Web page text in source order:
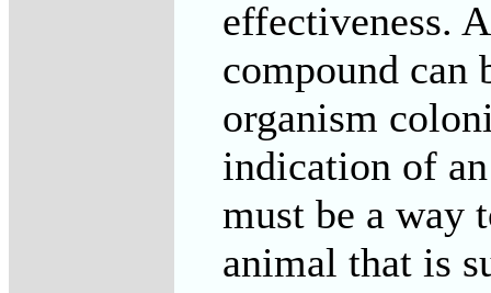
effectiveness.
compound can
organism
indication of
must be a way
animal that is